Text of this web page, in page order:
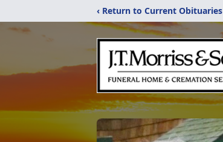
‹ Return to Current Obituaries